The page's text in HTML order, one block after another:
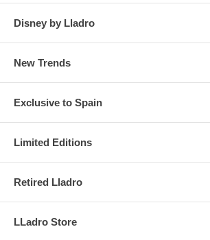
Disney by Lladro
New Trends
Exclusive to Spain
Limited Editions
Retired Lladro
LLadro Store